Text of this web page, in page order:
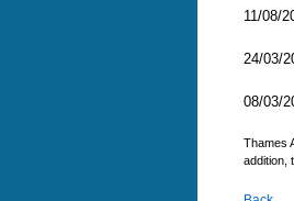
11/08/
24/03/
08/03/
Thames
addition,